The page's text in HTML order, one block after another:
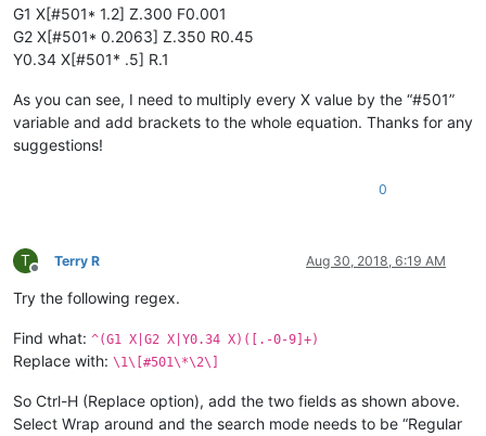
G1 X[#501* 1.2] Z.300 F0.001
G2 X[#501* 0.2063] Z.350 R0.45
Y0.34 X[#501* .5] R.1
As you can see, I need to multiply every X value by the “#501”
variable and add brackets to the whole equation. Thanks for any
suggestions!
0
T
Offline
Terry R Aug 30, 2018, 6:19 AM
Try the following regex.
Find what: ^(G1 X|G2 X|Y0.34 X)([.-0-9]+)
Replace with: \1\[#501\*\2\]
So Ctrl-H (Replace option), add the two fields as shown above.
Select Wrap around and the search mode needs to be “Regular